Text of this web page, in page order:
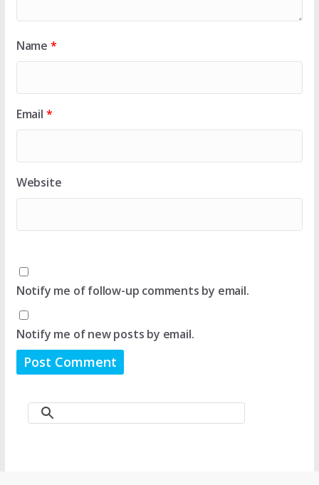
Name *
Email *
Website
Notify me of follow-up comments by email.
Notify me of new posts by email.